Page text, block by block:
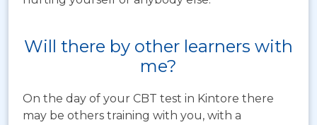
Will there by other learners with
me?
On the day of your CBT test in Kintore there
may be others training with you, with a